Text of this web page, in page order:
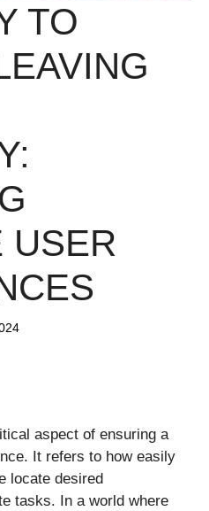
TO
USER
aspect of ensuring a
It refers to how easily
locate desired
tasks. In a world where